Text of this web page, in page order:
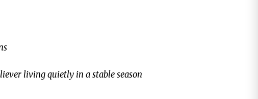
living quietly in a stable season